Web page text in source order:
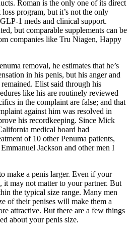
Roman is the only one of its direct
program, but it’s not the only
1 meds and clinical support.
but comparable supplements can be
companies like Tru Niagen, Happy
removal, he estimates that he’s
in his penis, but his anger and
Elist said through his
like his are routinely reviewed
in the complaint are false; and that
against him was resolved in
his recordkeeping. Since Mick
medical board had
of 10 other Penuma patients,
Jackson and other men I
make a penis larger. Even if your
it may not matter to your partner. But
the typical size range. Many men
of their penises will make them a
attractive. But there are a few things
about your penis size.